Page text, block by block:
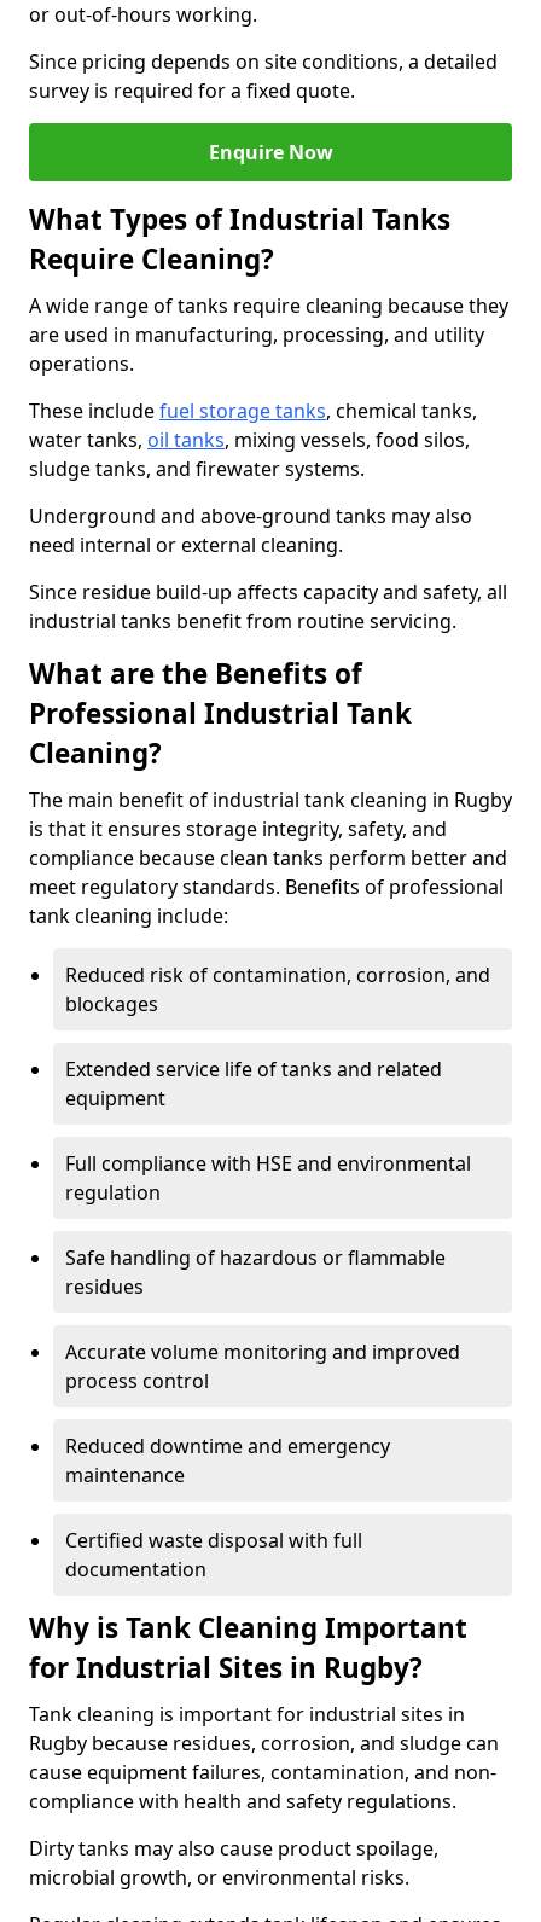
or out-of-hours working.
Since pricing depends on site conditions, a detailed
survey is required for a fixed quote.
Enquire Now
What Types of Industrial Tanks
Require Cleaning?
A wide range of tanks require cleaning because they
are used in manufacturing, processing, and utility
operations.
These includefuel storage tanks, chemical tanks,
water tanks, oil tanks, mixing vessels, food silos,
sludge tanks, and firewater systems.
Underground and above-ground tanks may also
need internal or external cleaning.
Since residue build-up affects capacity and safety, all
industrial tanks benefit from routine servicing.
What are the Benefits of
Professional Industrial Tank
Cleaning?
The main benefit of industrial tank cleaning in Rugby
is that it ensures storage integrity, safety, and
compliance because clean tanks perform better and
meet regulatory standards. Benefits of professional
tank cleaning include:
Reduced risk of contamination, corrosion, and
blockages
Extended service life of tanks and related
equipment
Full compliance with HSE and environmental
regulation
Safe handling of hazardous or flammable
residues
Accurate volume monitoring and improved
process control
Reduced downtime and emergency
maintenance
Certified waste disposal with full
documentation
Why is Tank Cleaning Important
for Industrial Sites in Rugby?
Tank cleaning is important for industrial sites in
Rugby because residues, corrosion, and sludge can
cause equipment failures, contamination, and non-
compliance with health and safety regulations.
Dirty tanks may also cause product spoilage,
microbial growth, or environmental risks.